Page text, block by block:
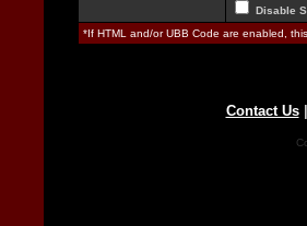
Disable
*If HTML and/or UBB Code are enabled,
Contact Us